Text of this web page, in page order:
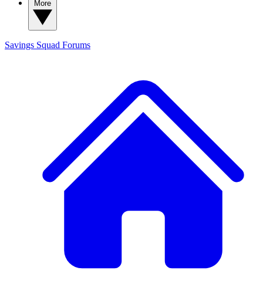
Savings Squad Forums